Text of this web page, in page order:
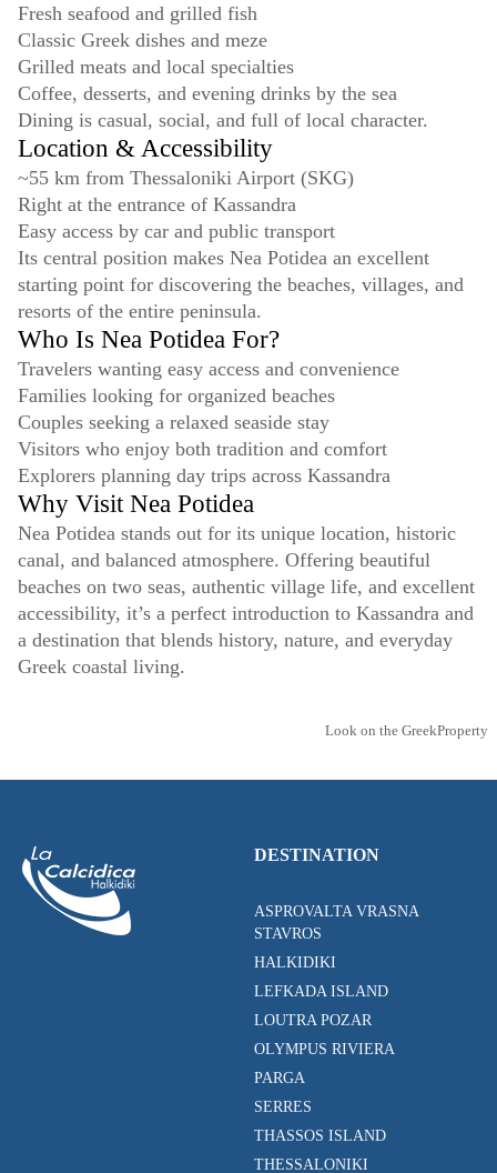
Fresh seafood and grilled fish
Classic Greek dishes and meze
Grilled meats and local specialties
Coffee, desserts, and evening drinks by the sea
Dining is casual, social, and full of local character.
Location & Accessibility
~55 km from Thessaloniki Airport (SKG)
Right at the entrance of Kassandra
Easy access by car and public transport
Its central position makes Nea Potidea an excellent
starting point for discovering the beaches, villages, and
resorts of the entire peninsula.
Who Is Nea Potidea For?
Travelers wanting easy access and convenience
Families looking for organized beaches
Couples seeking a relaxed seaside stay
Visitors who enjoy both tradition and comfort
Explorers planning day trips across Kassandra
Why Visit Nea Potidea
Nea Potidea stands out for its unique location, historic
canal, and balanced atmosphere. Offering beautiful
beaches on two seas, authentic village life, and excellent
accessibility, it’s a perfect introduction to Kassandra and
a destination that blends history, nature, and everyday
Greek coastal living.
Look on the GreekProperty
DESTINATION
ASPROVALTA VRASNA
STAVROS
HALKIDIKI
LEFKADA ISLAND
LOUTRA POZAR
OLYMPUS RIVIERA
PARGA
SERRES
THASSOS ISLAND
THESSALONIKI